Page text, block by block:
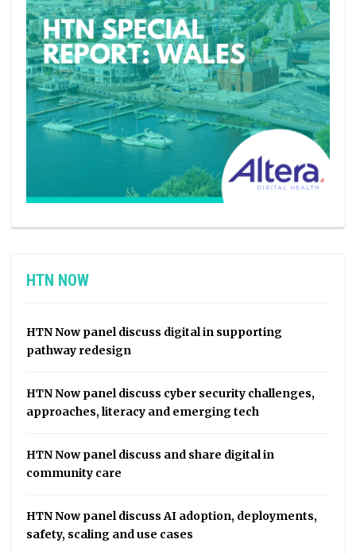
HTN NOW
HTN Now panel discuss digital in supporting
pathway redesign
HTN Now panel discuss cyber security challenges,
approaches, literacy and emerging tech
HTN Now panel discuss and share digital in
community care
HTN Now panel discuss AI adoption, deployments,
safety, scaling and use cases